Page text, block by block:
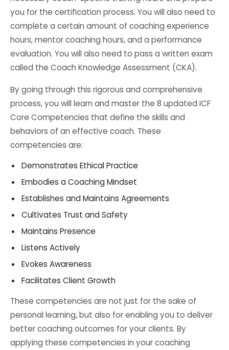
you for the certification process. You will also need to
complete a certain amount of coaching experience
hours, mentor coaching hours, and a performance
evaluation. You will also need to pass a written exam
called the Coach Knowledge Assessment (CKA).
By going through this rigorous and comprehensive
process, you will learn and master the 8 updated ICF
Core Competencies that define the skills and
behaviors of an effective coach. These
competencies are:
Demonstrates Ethical Practice
Embodies a Coaching Mindset
Establishes and Maintains Agreements
Cultivates Trust and Safety
Maintains Presence
Listens Actively
Evokes Awareness
Facilitates Client Growth
These competencies are not just for the sake of
personal learning, but also for enabling you to deliver
better coaching outcomes for your clients. By
applying these competencies in your coaching